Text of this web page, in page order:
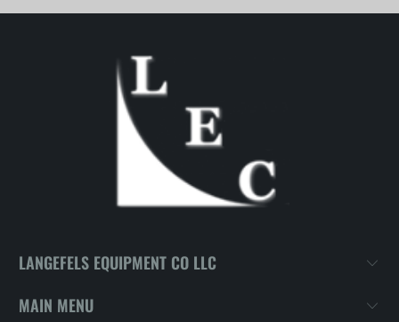
LANGEFELS EQUIPMENT CO LLC
MAIN MENU